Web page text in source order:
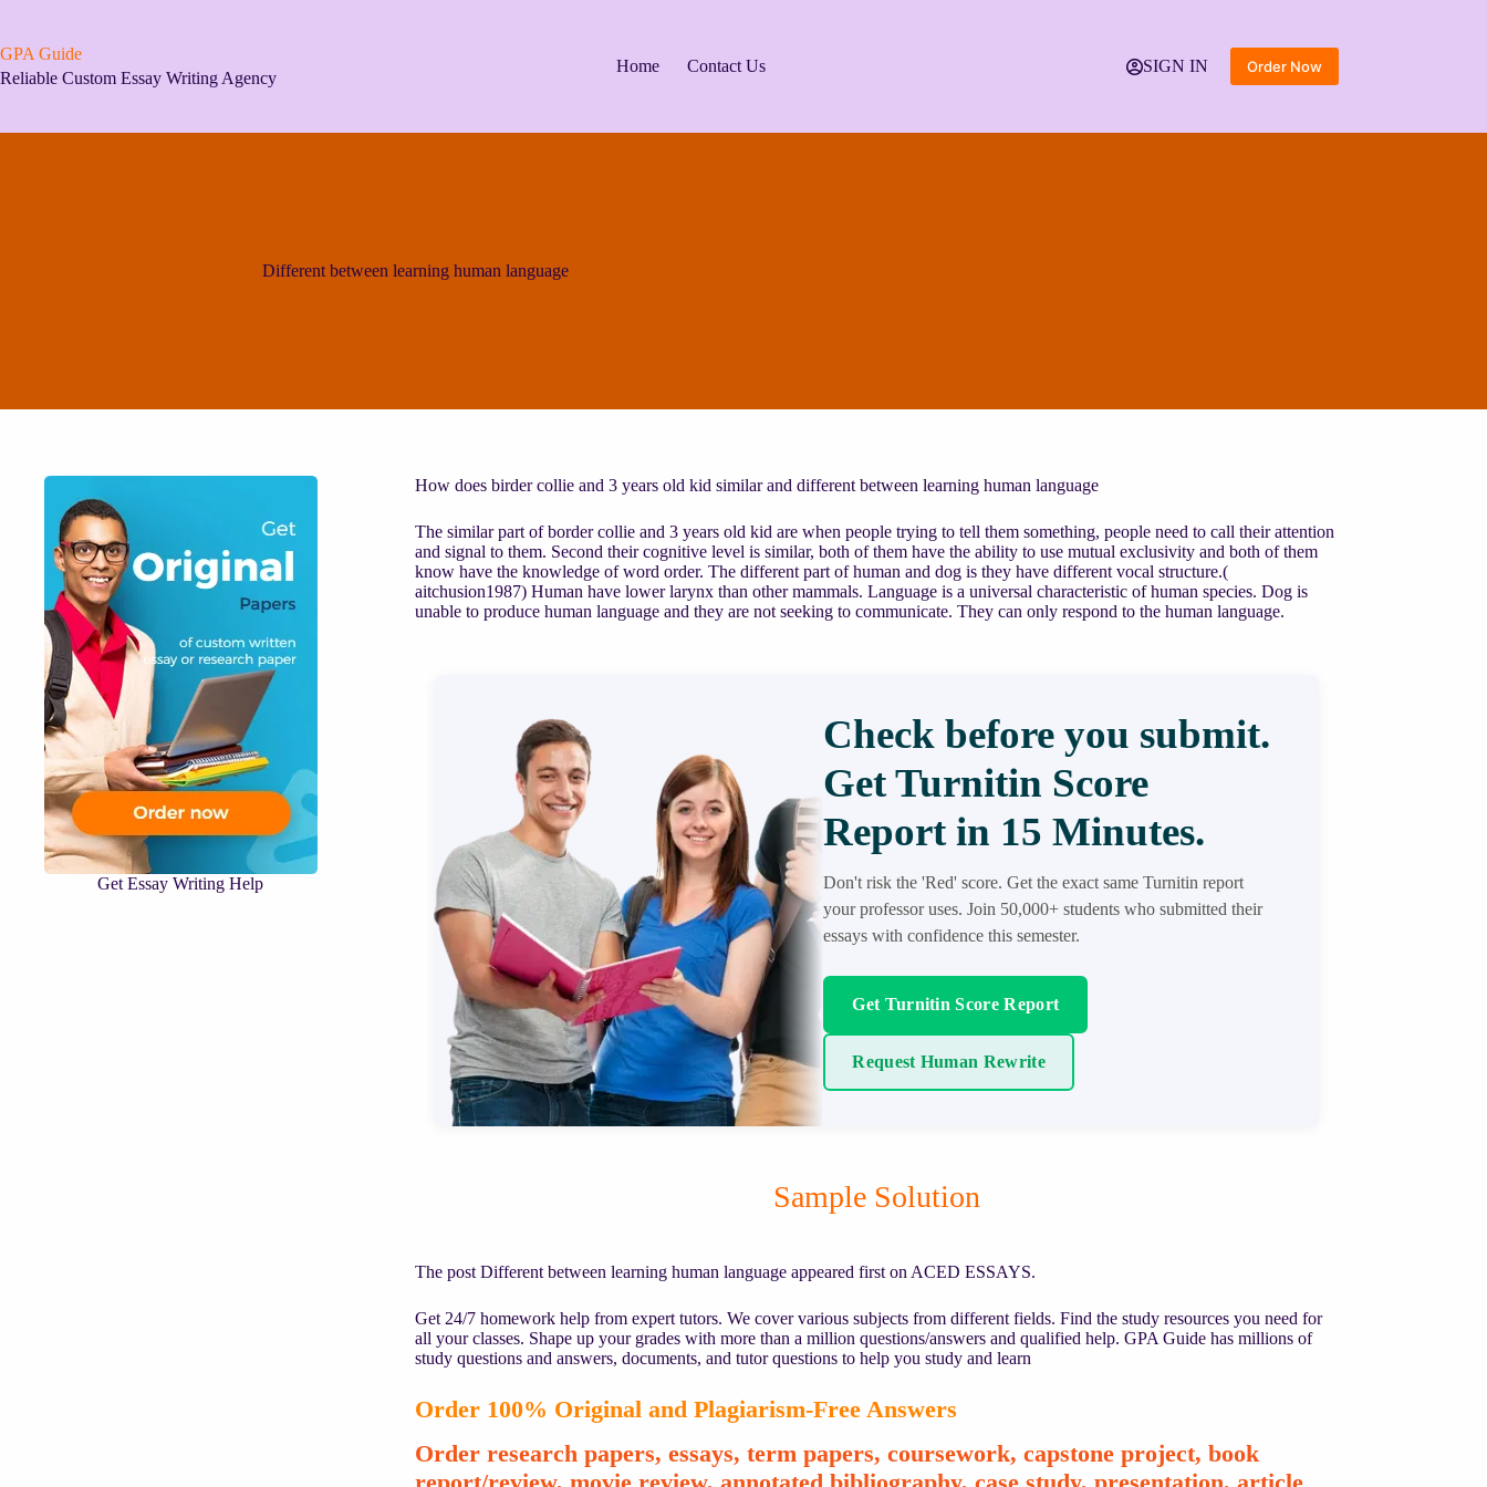
content
GPA Guide
Reliable Custom Essay Writing Agency
Home Contact Us SIGN IN Order Now
Different between learning human language
How does birder collie and 3 years old kid similar and different between learning human language
The similar part of border collie and 3 years old kid are when people trying to tell them something, people need to call their attention
and signal to them. Second their cognitive level is similar, both of them have the ability to use mutual exclusivity and both of them
know have the knowledge of word order. The different part of human and dog is they have different vocal structure.(
aitchusion1987) Human have lower larynx than other mammals. Language is a universal characteristic of human species. Dog is
unable to produce human language and they are not seeking to communicate. They can only respond to the human language.
Check before you submit.
Get Turnitin Score
Report in 15 Minutes.
Don't risk the 'Red' score. Get the exact same Turnitin report
your professor uses. Join 50,000+ students who submitted their
essays with confidence this semester.
Get Turnitin Score Report
Request Human Rewrite
Sample Solution
The post Different between learning human language appeared first on ACED ESSAYS.
Get 24/7 homework help from expert tutors. We cover various subjects from different fields. Find the study resources you need for
all your classes. Shape up your grades with more than a million questions/answers and qualified help. GPA Guide has millions of
study questions and answers, documents, and tutor questions to help you study and learn
Order 100% Original and Plagiarism-Free Answers
Order research papers, essays, term papers, coursework, capstone project, book
Get Essay Writing Help